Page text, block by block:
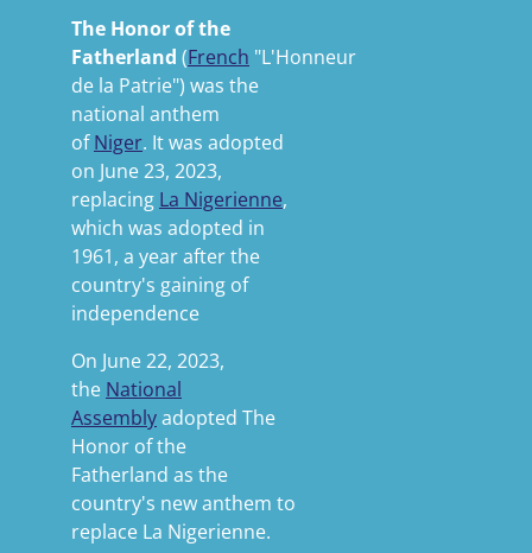
The Honor of the
Fatherland (French "L'Honneur
de la Patrie") was the
national anthem
of Niger. It was adopted
on June 23, 2023,
replacing La Nigerienne,
which was adopted in
1961, a year after the
country's gaining of
independence
On June 22, 2023,
the National
Assemblyadopted The
Honor of the
Fatherland as the
country's new anthem to
replace La Nigerienne.